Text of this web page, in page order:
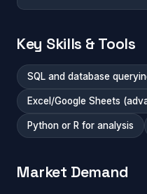
Key Skills & Tools
SQL and database
Excel/Google Sheets
Python or R for analysis
Market Demand